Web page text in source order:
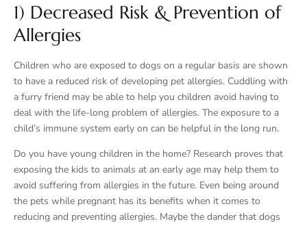
1) Decreased Risk & Prevention of
Allergies
Children who are exposed to dogs on a regular basis are shown
to have a reduced risk of developing pet allergies. Cuddling with
a furry friend may be able to help you children avoid having to
deal with the life-long problem of allergies. The exposure to a
child’s immune system early on can be helpful in the long run.
Do you have young children in the home? Research proves that
exposing the kids to animals at an early age may help them to
avoid suffering from allergies in the future. Even being around
the pets while pregnant has its benefits when it comes to
reducing and preventing allergies. Maybe the dander that dogs